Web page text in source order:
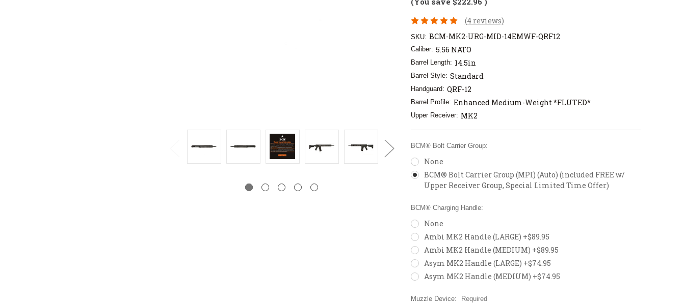
(4 reviews)
SKU: BCM-MK2-URG-MID-14EMWF-QRF12
Caliber: 5.56 NATO
Barrel Length: 14.5in
Barrel Style: Standard
Handguard: QRF-12
Barrel Profile: Enhanced Medium-Weight *FLUTED*
Upper Receiver: MK2
BCM® Bolt Carrier Group:
None
BCM® Bolt Carrier Group (MPI) (Auto) (included FREE w/
Upper Receiver Group, Special Limited Time Offer)
BCM® Charging Handle:
None
Ambi MK2 Handle (LARGE) +$89.95
Ambi MK2 Handle (MEDIUM) +$89.95
Asym MK2 Handle (LARGE) +$74.95
Asym MK2 Handle (MEDIUM) +$74.95
Muzzle Device: Required